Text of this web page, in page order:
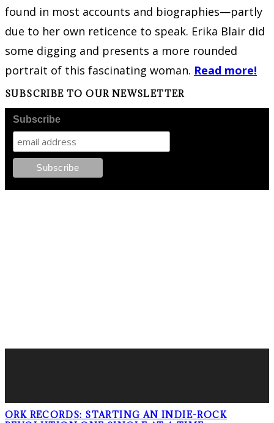
found in most accounts and biographies—partly
due to her own reticence to speak. Erika Blair did
some digging and presents a more rounded
portrait of this fascinating woman. Read more!
SUBSCRIBE TO OUR NEWSLETTER
Subscribe
ORK RECORDS: STARTING AN INDIE-ROCK